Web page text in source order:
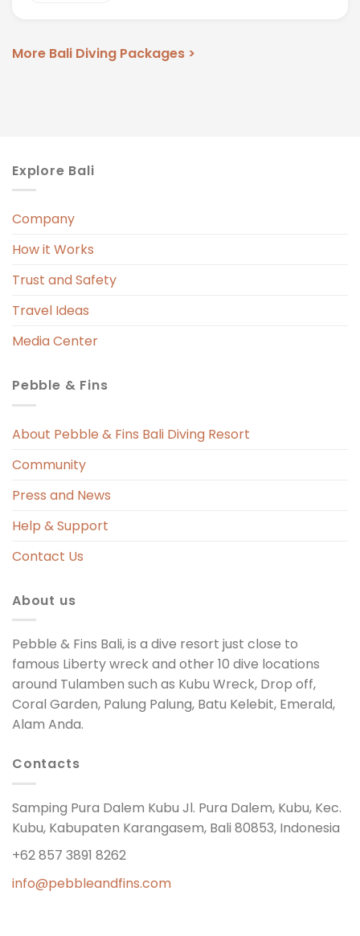
More Bali Diving Packages >
Explore Bali
Company
How it Works
Trust and Safety
Travel Ideas
Media Center
Pebble & Fins
About Pebble & Fins Bali Diving Resort
Community
Press and News
Help & Support
Contact Us
About us
Pebble & Fins Bali, is a dive resort just close to
famous Liberty wreck and other 10 dive locations
around Tulamben such as Kubu Wreck, Drop off,
Coral Garden, Palung Palung, Batu Kelebit, Emerald,
Alam Anda.
Contacts
Samping Pura Dalem Kubu Jl. Pura Dalem, Kubu, Kec.
Kubu, Kabupaten Karangasem, Bali 80853, Indonesia
+62 857 3891 8262
info@pebbleandfins.com